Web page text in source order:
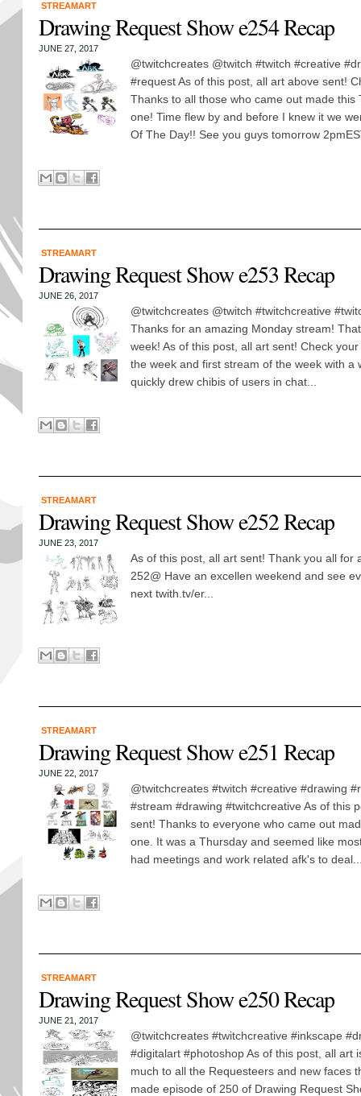
STREAMART
Drawing Request Show e254 Recap
JUNE 27, 2017
@twitchcreates @twitch #twitch #creative
#request As of this post, all art above sent!
Thanks to all those who came out made this
one! Time flew by and before I knew it we
Of The Day!! See you guys tomorrow
STREAMART
Drawing Request Show e253 Recap
JUNE 26, 2017
@twitchcreates @twitch #twitchcreative
Thanks for an amazing Monday stream!
week! As of this post, all art sent! Check
the week and first stream of the week with a
quickly drew chibis of users in chat...
STREAMART
Drawing Request Show e252 Recap
JUNE 23, 2017
As of this post, all art sent! Thank you all for
252@ Have an excellen weekend and see
next twith.tv/er...
STREAMART
Drawing Request Show e251 Recap
JUNE 22, 2017
@twitchcreates #twitch #creative #drawing
#stream #drawing #twitchcreative As of this
sent! Thanks to everyone who came out
one. It was a Thursday and seemed like
had meetings and work related afk's to
STREAMART
Drawing Request Show e250 Recap
JUNE 21, 2017
@twitchcreates #twitchcreative #inkscape
#digitalart #photoshop As of this post, all art
much to all the Requesteers and new faces
made episode of 250 of Drawing Request